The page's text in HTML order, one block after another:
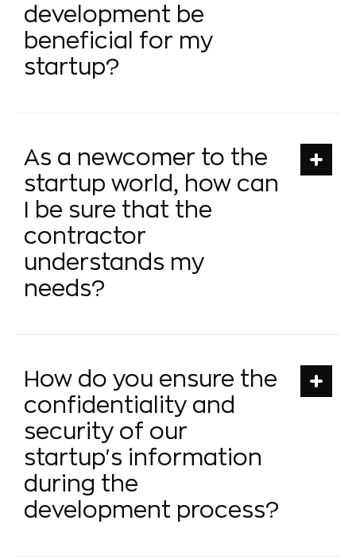
development be
beneficial for my
startup?
As a newcomer to the
startup world, how can
I be sure that the
contractor
understands my
needs?
How do you ensure the
confidentiality and
security of our
startup's information
during the
development process?